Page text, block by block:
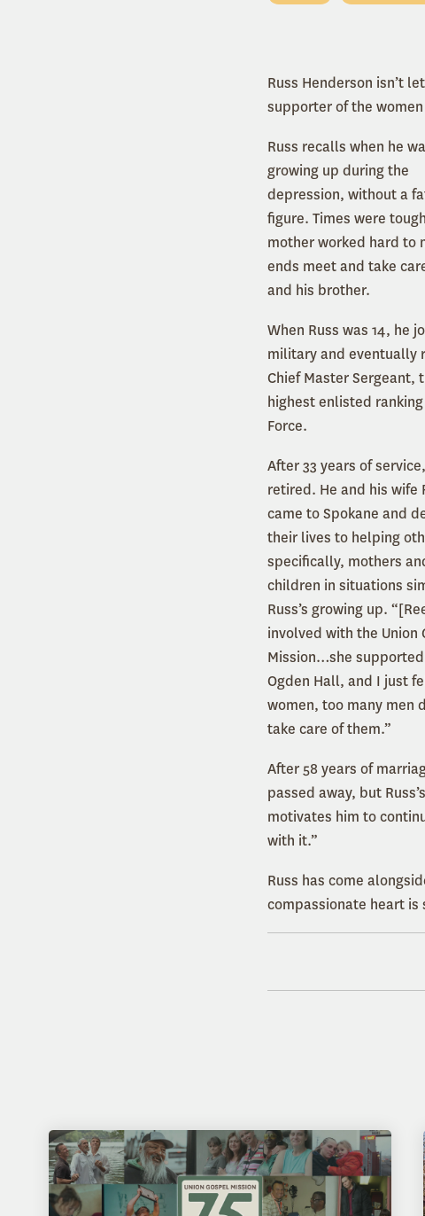
Russ Henderson isn’t
supporter of the
Russ recalls when he
growing up during the
depression, without a
figure. Times were
mother worked hard to
ends meet and take
and his brother.
When Russ was 14, he
military and eventually
Chief Master Sergeant,
highest enlisted
Force.
After 33 years of
retired. He and his wife
came to Spokane and
their lives to helping
specifically, mothers
children in situations
Russ’s growing up.
involved with the Union
Mission…she
Ogden Hall, and I just
women, too many men
take care of them.”
After 58 years of
passed away, but
motivates him to
with it.”
Russ has come
compassionate heart is